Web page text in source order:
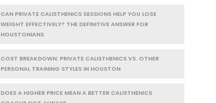
CAN PRIVATE CALISTHENICS SESSIONS HELP YOU LOSE
WEIGHT EFFECTIVELY? THE DEFINITIVE ANSWER FOR
HOUSTONIANS
COST BREAKDOWN: PRIVATE CALISTHENICS VS. OTHER
PERSONAL TRAINING STYLES IN HOUSTON
DOES A HIGHER PRICE MEAN A BETTER CALISTHENICS